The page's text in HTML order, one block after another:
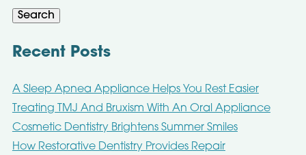
Search
Recent Posts
A Sleep Apnea Appliance Helps You Rest Easier
Treating TMJ And Bruxism With An Oral Appliance
Cosmetic Dentistry Brightens Summer Smiles
How Restorative Dentistry Provides Repair